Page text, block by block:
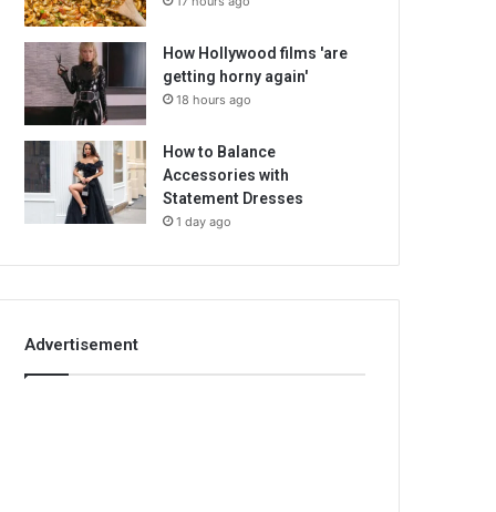
How Hollywood films 'are
getting horny again'
18 hours ago
How to Balance
Accessories with
Statement Dresses
1 day ago
Advertisement